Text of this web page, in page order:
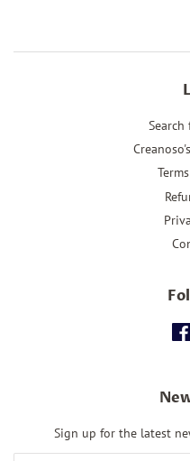
Sign up for the latest